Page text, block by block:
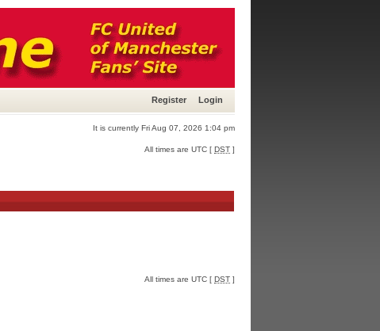
Register Login
It is currently Fri Aug 07, 2026 1:04 pm
All times are UTC [ DST ]
All times are UTC [ DST ]